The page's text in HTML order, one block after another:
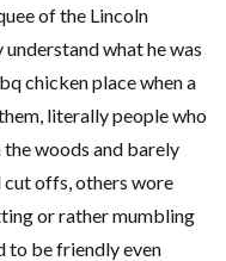
of the Lincoln
what he was
chicken place when a
literally people who
woods and barely
cut offs, others wore
or rather mumbling
to be friendly even